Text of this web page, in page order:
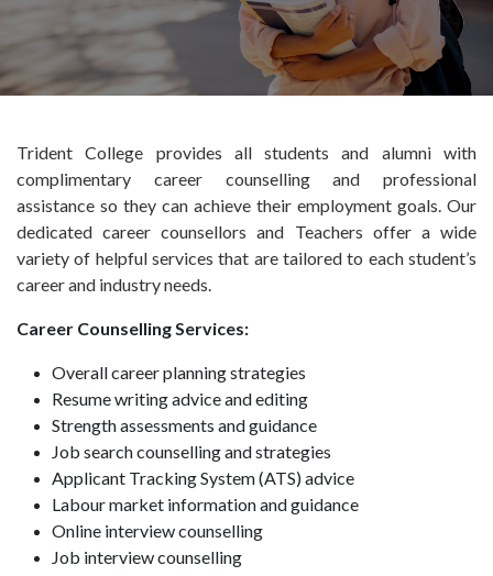
Trident College provides all students and alumni with
complimentary career counselling and professional
assistance so they can achieve their employment goals. Our
dedicated career counsellors and Teachers offer a wide
variety of helpful services that are tailored to each student’s
career and industry needs.
Career Counselling Services:
Overall career planning strategies
Resume writing advice and editing
Strength assessments and guidance
Job search counselling and strategies
Applicant Tracking System (ATS) advice
Labour market information and guidance
Online interview counselling
Job interview counselling